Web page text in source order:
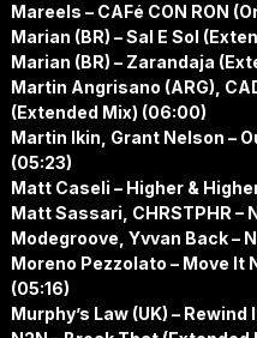
Mareels – CAFé CON RON
Marian (BR) – Sal E Sol
Marian (BR) – Zarandaja
Martin Angrisano (ARG),
(Extended Mix) (06:00)
Martin Ikin, Grant Nelson –
(05:23)
Matt Caseli – Higher &
Matt Sassari, CHRSTPHR –
Modegroove, Yvvan Back –
Moreno Pezzolato – Move It
(05:16)
Murphy’s Law (UK) –